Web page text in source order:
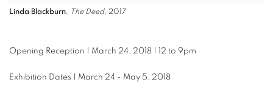
Linda Blackburn, The Deed, 2017
Opening Reception | March 24, 2018 | 12 to 9pm
Exhibition Dates | March 24 - May 5, 2018